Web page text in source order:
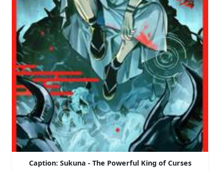
Caption: Sukuna - The Powerful King of Curses